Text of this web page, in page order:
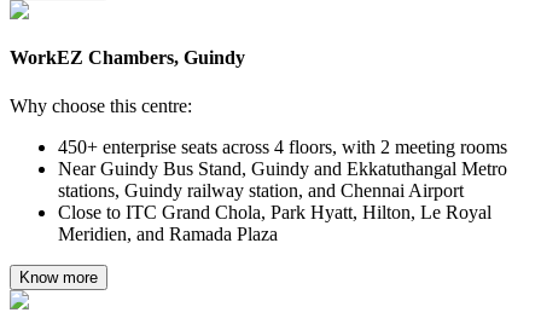
WorkEZ Chambers, Guindy
Why choose this centre:
450+ enterprise seats across 4 floors, with 2 meeting rooms
Near Guindy Bus Stand, Guindy and Ekkatuthangal Metro
stations, Guindy railway station, and Chennai Airport
Close to ITC Grand Chola, Park Hyatt, Hilton, Le Royal
Meridien, and Ramada Plaza
Know more